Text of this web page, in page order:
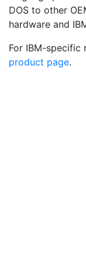
DOS to other
hardware and
For IBM-specific
product page.